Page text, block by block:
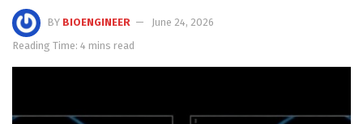
BY BIOENGINEER
June 24, 2026
Reading Time: 4 mins read